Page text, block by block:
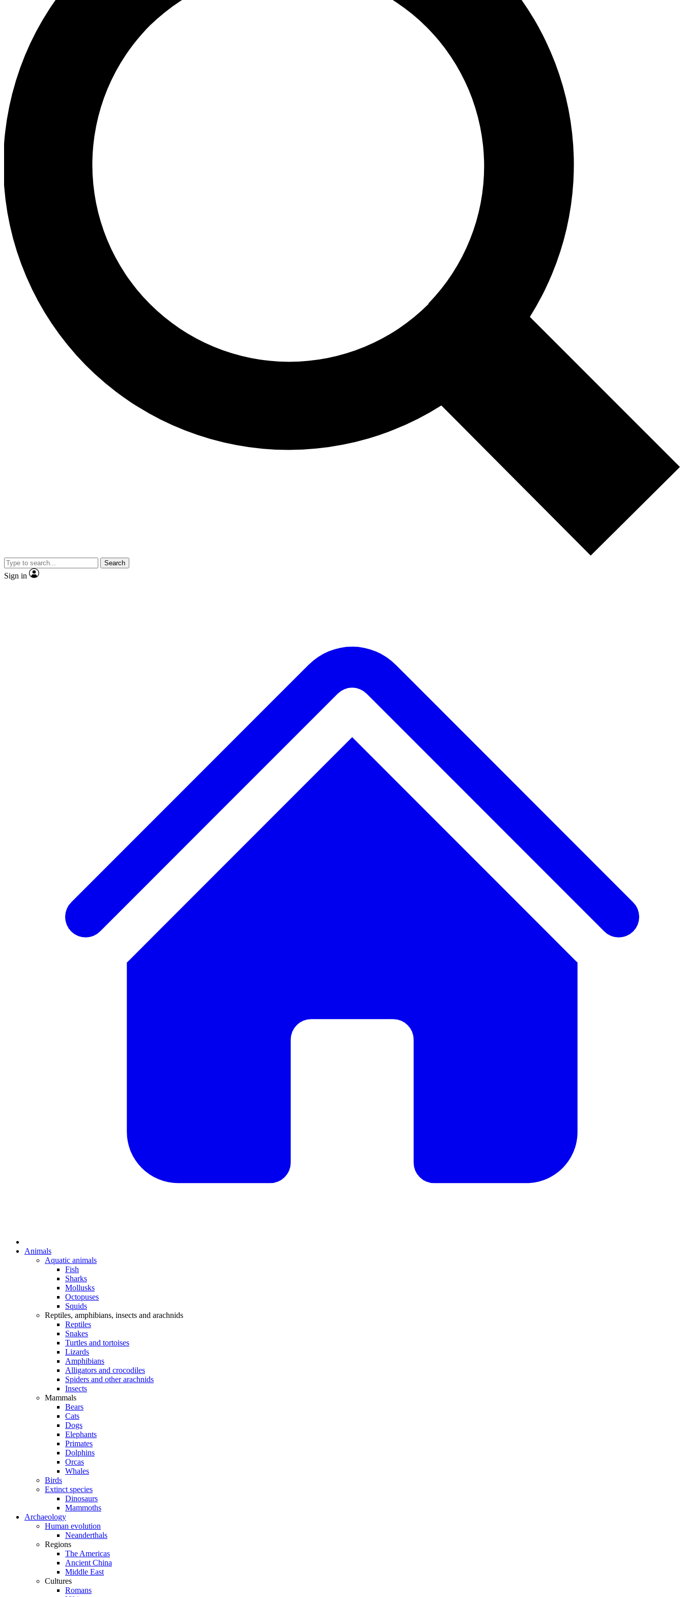
Search
Sign in
Animals
Aquatic animals
Fish
Sharks
Mollusks
Octopuses
Squids
Reptiles, amphibians, insects and arachnids
Reptiles
Snakes
Turtles and tortoises
Lizards
Amphibians
Alligators and crocodiles
Spiders and other arachnids
Insects
Mammals
Bears
Cats
Dogs
Elephants
Primates
Dolphins
Orcas
Whales
Birds
Extinct species
Dinosaurs
Mammoths
Archaeology
Human evolution
Neanderthals
Regions
The Americas
Ancient China
Middle East
Cultures
Romans